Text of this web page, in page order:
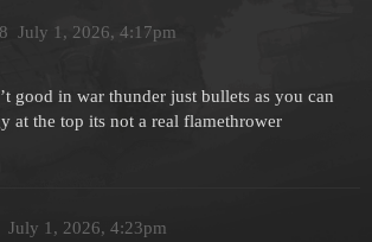
July 1, 2026, 4:17pm
8
good in war thunder just bullets as you can
at the top its not a real flamethrower
July 1, 2026, 4:23pm